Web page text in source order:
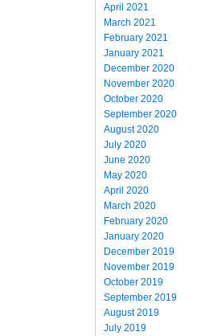
April 2021
March 2021
February 2021
January 2021
December 2020
November 2020
October 2020
September 2020
August 2020
July 2020
June 2020
May 2020
April 2020
March 2020
February 2020
January 2020
December 2019
November 2019
October 2019
September 2019
August 2019
July 2019